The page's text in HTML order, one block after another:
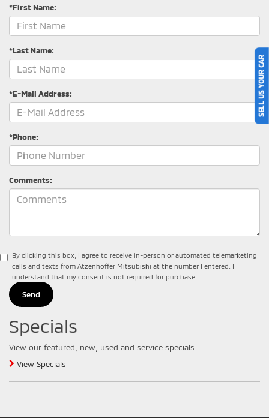
*First Name:
*Last Name:
*E-Mail Address:
*Phone:
Comments:
By clicking this box, I agree to receive in-person or automated telemarketing
calls and texts from Atzenhoffer Mitsubishi at the number I entered. I
understand that my consent is not required for purchase.
Specials
View our featured, new, used and service specials.
View Specials
SELL US YOUR CAR